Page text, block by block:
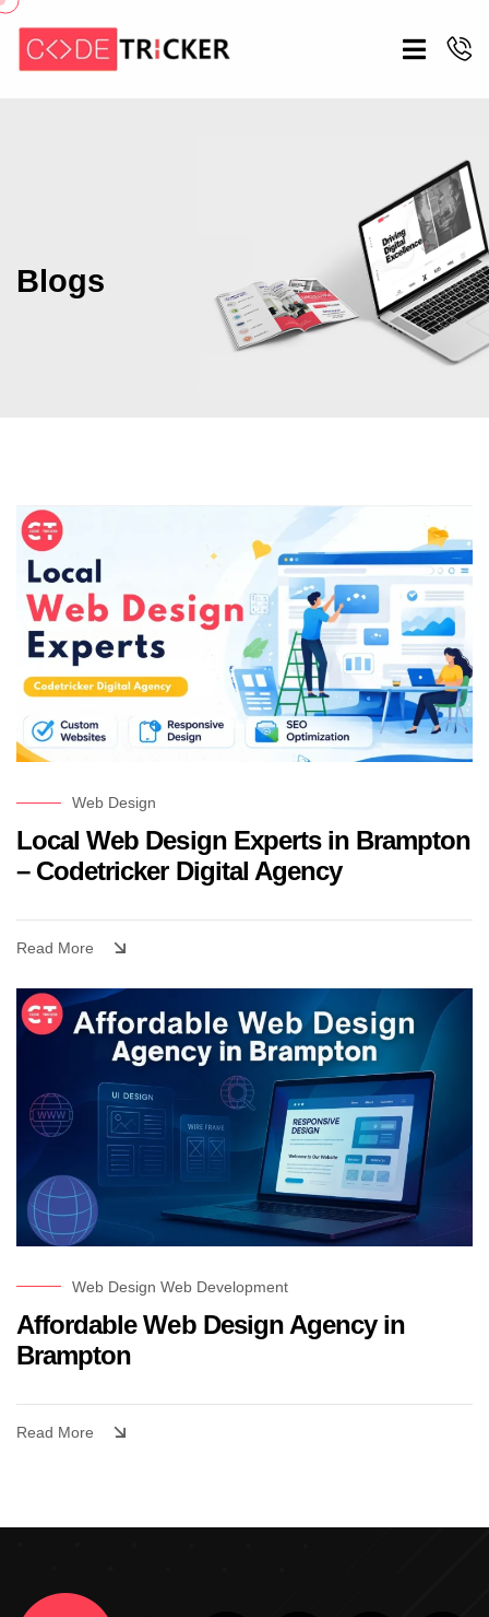
Blogs
Web Design
Local Web Design Experts in Brampton
– Codetricker Digital Agency
Read More
Web Design Web Development
Affordable Web Design Agency in
Brampton
Read More